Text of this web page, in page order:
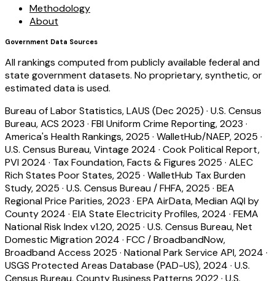
Methodology
About
Government Data Sources
All rankings computed from publicly available federal and
state government datasets. No proprietary, synthetic, or
estimated data is used.
Bureau of Labor Statistics, LAUS (Dec 2025) · U.S. Census
Bureau, ACS 2023 · FBI Uniform Crime Reporting, 2023 ·
America's Health Rankings, 2025 · WalletHub/NAEP, 2025 ·
U.S. Census Bureau, Vintage 2024 · Cook Political Report,
PVI 2024 · Tax Foundation, Facts & Figures 2025 · ALEC
Rich States Poor States, 2025 · WalletHub Tax Burden
Study, 2025 · U.S. Census Bureau / FHFA, 2025 · BEA
Regional Price Parities, 2023 · EPA AirData, Median AQI by
County 2024 · EIA State Electricity Profiles, 2024 · FEMA
National Risk Index v1.20, 2025 · U.S. Census Bureau, Net
Domestic Migration 2024 · FCC / BroadbandNow,
Broadband Access 2025 · National Park Service API, 2024 ·
USGS Protected Areas Database (PAD-US), 2024 · U.S.
Census Bureau, County Business Patterns 2022 · U.S.